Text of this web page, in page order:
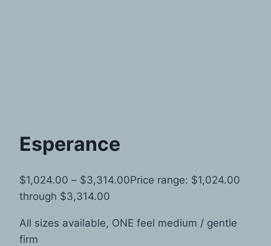
Esperance
$1,024.00 – $3,314.00Price range: $1,024.00
through $3,314.00
All sizes available, ONE feel medium / gentle
firm